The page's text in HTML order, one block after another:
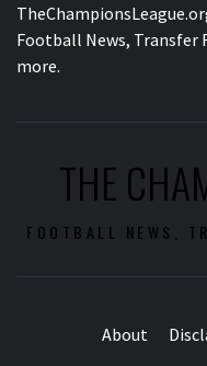
Football News, Transfer
more.
THE
FOOTBALL NEWS,
About